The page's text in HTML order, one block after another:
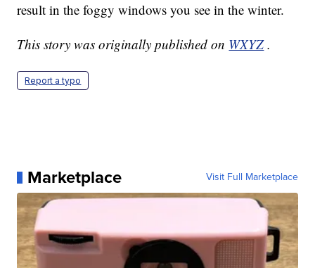
result in the foggy windows you see in the winter.
This story was originally published on WXYZ .
Report a typo
Marketplace Visit Full Marketplace